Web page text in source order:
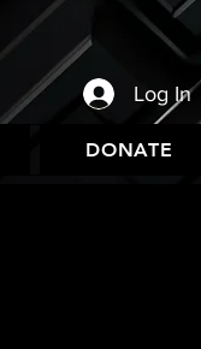
Log In
DONATE